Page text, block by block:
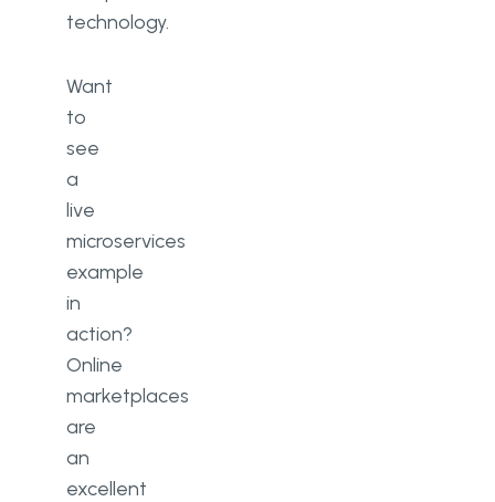
technology.
Want
to
see
a
live
microservices
example
in
action?
Online
marketplaces
are
an
excellent